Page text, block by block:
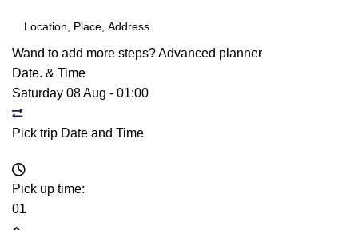
Wand to add more steps?Advanced planner
Date. & Time
Saturday 08 Aug - 01:00
Pick trip Date and Time
Pick up time:
01